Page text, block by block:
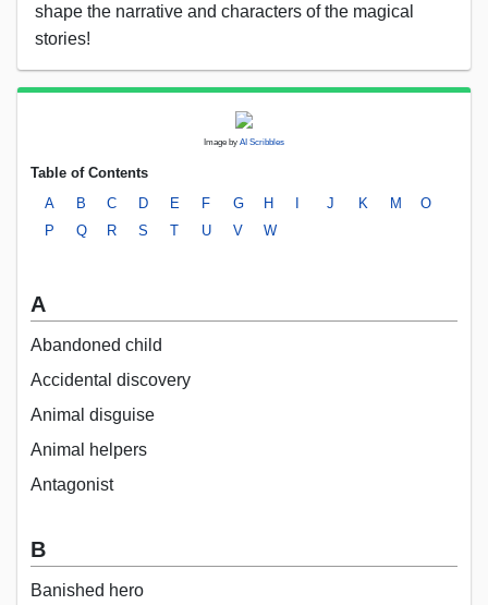
shape the narrative and characters of the magical
stories!
Image by AI Scribbles
Table of Contents
A
B C D E F G H J K M
O
P
Q R S T U V W
A
Abandoned child
Accidental discovery
Animal disguise
Animal helpers
Antagonist
B
Banished hero